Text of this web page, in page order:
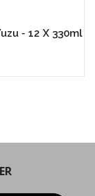
- 12 X 330ml